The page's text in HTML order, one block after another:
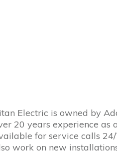
Electric is owned by
20 years experience as
for service calls
work on new